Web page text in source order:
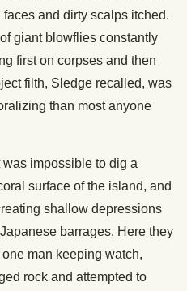
and dirty scalps itched.
giant blowflies constantly
first on corpses and then
filth, Sledge recalled, was
than most anyone
impossible to dig a
surface of the island, and
shallow depressions
barrages. Here they
man keeping watch,
rock and attempted to